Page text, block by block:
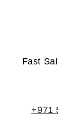
Fast
+971